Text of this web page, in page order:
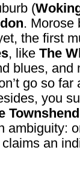
(
. Morose
the first
, like The
blues, and
go so far
you
Townshend
ambiguity:
an